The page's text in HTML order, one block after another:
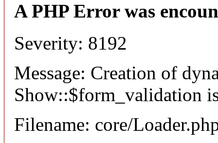
A PHP Error was
Severity: 8192
Message: Creation of
Show::$form_validation
Filename: core/